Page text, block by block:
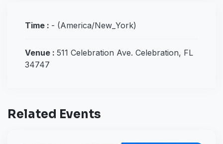
Time : - (America/New_York)
Venue : 511 Celebration Ave. Celebration, FL
34747
Related Events